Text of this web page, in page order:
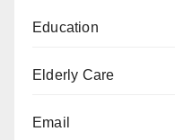
Education
Elderly Care
Email